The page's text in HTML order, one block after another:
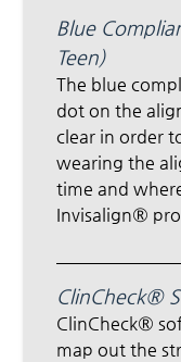
Blue
Teen)
The blue
dot on the
clear in order
wearing the
time and
Invisalign®
ClinCheck®
ClinCheck®
map out the